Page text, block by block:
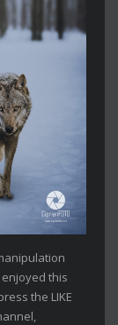
enjoyed this
the LIKE